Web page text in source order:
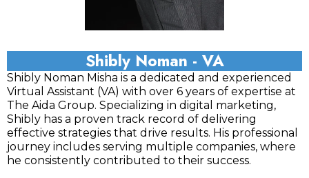
Shibly Noman - VA
Shibly Noman Misha is a dedicated and experienced
Virtual Assistant (VA) with over 6 years of expertise at
The Aida Group. Specializing in digital marketing,
Shibly has a proven track record of delivering
effective strategies that drive results. His professional
journey includes serving multiple companies, where
he consistently contributed to their success.